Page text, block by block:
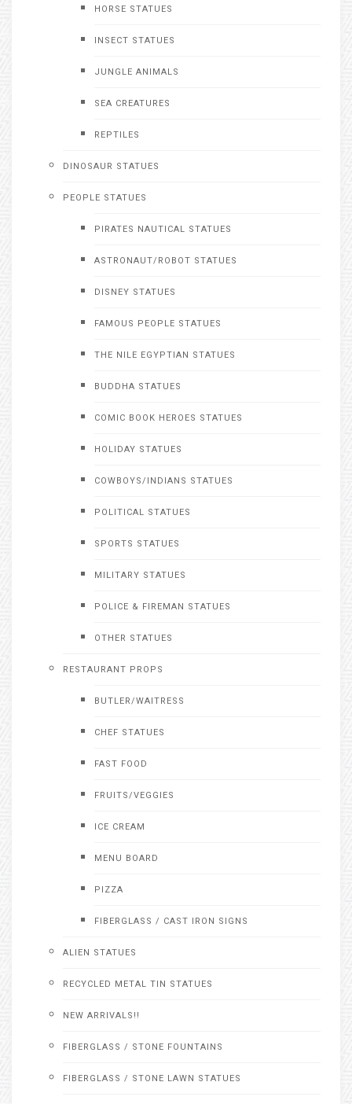
HORSE STATUES
INSECT STATUES
JUNGLE ANIMALS
SEA CREATURES
REPTILES
DINOSAUR STATUES
PEOPLE STATUES
PIRATES NAUTICAL STATUES
ASTRONAUT/ROBOT STATUES
DISNEY STATUES
FAMOUS PEOPLE STATUES
THE NILE EGYPTIAN STATUES
BUDDHA STATUES
COMIC BOOK HEROES STATUES
HOLIDAY STATUES
COWBOYS/INDIANS STATUES
POLITICAL STATUES
SPORTS STATUES
MILITARY STATUES
POLICE & FIREMAN STATUES
OTHER STATUES
RESTAURANT PROPS
BUTLER/WAITRESS
CHEF STATUES
FAST FOOD
FRUITS/VEGGIES
ICE CREAM
MENU BOARD
PIZZA
FIBERGLASS / CAST IRON SIGNS
ALIEN STATUES
RECYCLED METAL TIN STATUES
NEW ARRIVALS!!
FIBERGLASS / STONE FOUNTAINS
FIBERGLASS / STONE LAWN STATUES